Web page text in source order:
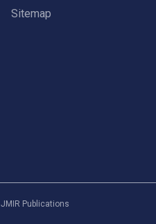
Sitemap
JMIR Publications